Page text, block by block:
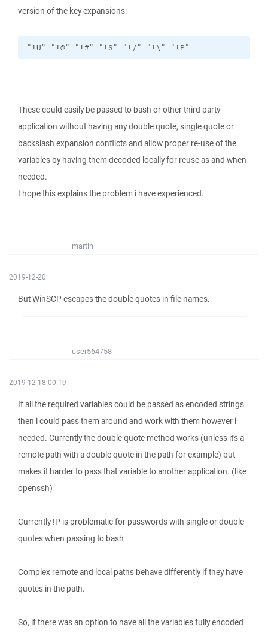
version of the key expansions:
"!U" "!@" "!#" "!S" "!/" "!\" "!P"
These could easily be passed to bash or other third party
application without having any double quote, single quote or
backslash expansion conflicts and allow proper re-use of the
variables by having them decoded locally for reuse as and when
needed.
I hope this explains the problem i have experienced.
martin
2019-12-20
But WinSCP escapes the double quotes in file names.
user564758
2019-12-18 00:19
If all the required variables could be passed as encoded strings
then i could pass them around and work with them however i
needed. Currently the double quote method works (unless it's a
remote path with a double quote in the path for example) but
makes it harder to pass that variable to another application. (like
openssh)
Currently !P is problematic for passwords with single or double
quotes when passing to bash
Complex remote and local paths behave differently if they have
quotes in the path.
So, if there was an option to have all the variables fully encoded